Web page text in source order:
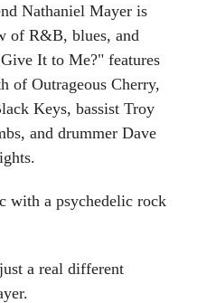
Nathaniel Mayer is
of R&B, blues, and
It to Me?" features
of Outrageous Cherry,
Keys, bassist Troy
and drummer Dave
with a psychedelic rock
a real different